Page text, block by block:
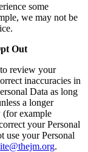
some
we may not be
Out
review your
inaccuracies in
Data as long
a longer
(for example
your Personal
use your Personal
.